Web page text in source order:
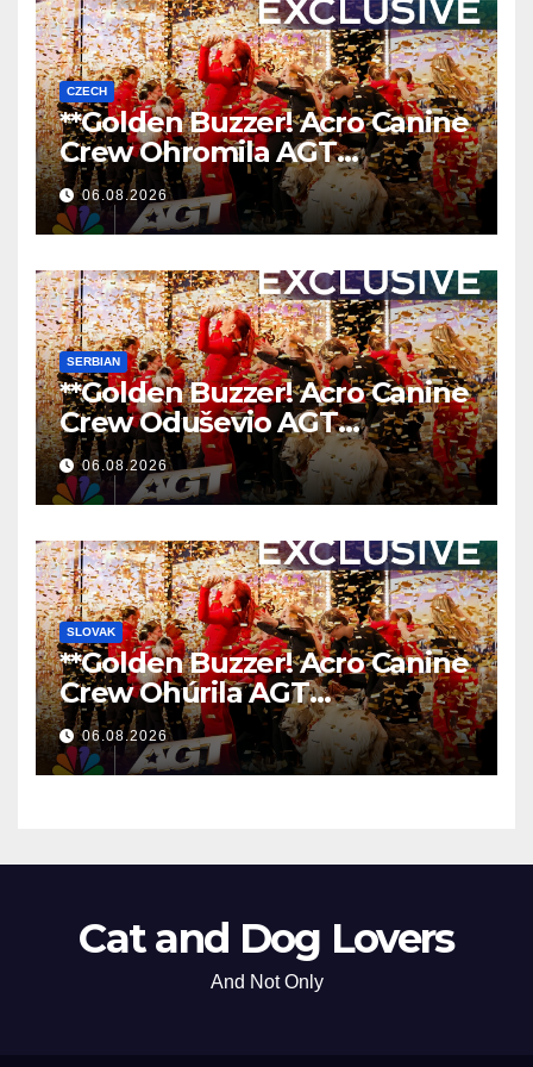
CZECH
**Golden Buzzer! Acro Canine
Crew Ohromila AGT
Nezapomenutelným
Vystoupením
**
06.08.2026
SERBIAN
**Golden Buzzer! Acro Canine
Crew Oduševio AGT
Nezaboravnim Nastupom
**
06.08.2026
SLOVAK
**Golden Buzzer! Acro Canine
Crew Ohúrila AGT
Nezabudnuteľným
Vystúpením
**
06.08.2026
Cat and Dog Lovers
And Not Only